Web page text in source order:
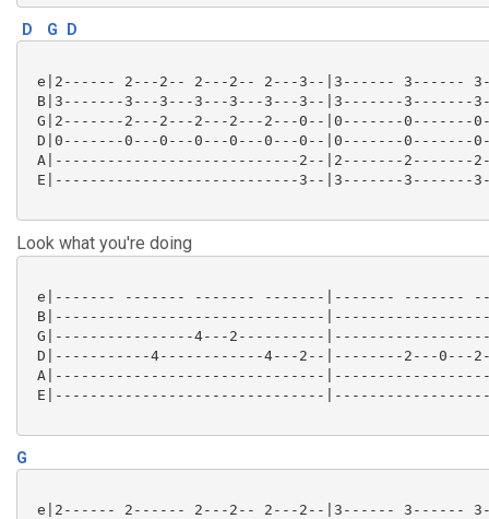
D G D
e|2------ 2---2-- 2---2-- 2---3--|3------ 3------
B|3-------3---3---3---3---3---3--|3-------3-------
G|2-------2---2---2---2---2---0--|0-------0-------
D|0-------0---0---0---0---0---0--|0-------0-------
A|----------------------------2--|2-------2-------
E|----------------------------3--|3-------3-------
Look what you're doing
e|------- ------- ------- -------|------- -------
B|-------------------------------
G|----------------4---2----------
D|-----------4------------4---2--|--------2---0---
A|-------------------------------
E|-------------------------------
G
e|2------ 2------ 2---2-- 2---2--|3------ 3------